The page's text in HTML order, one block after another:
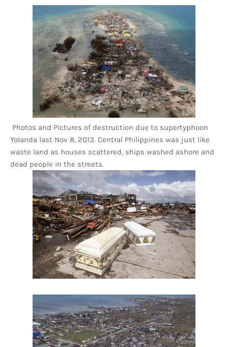
Photos and Pictures of destruction due to supertyphoon
Yolanda last Nov 8, 2013. Central Philippines was just like
waste land as houses scattered, ships washed ashore and
dead people in the streets.